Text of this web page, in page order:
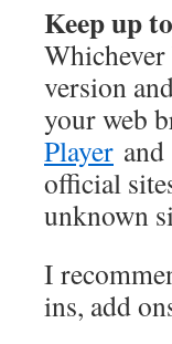
Keep up
Whichever
version
your web
Player and
official
unknown
I
ins, add